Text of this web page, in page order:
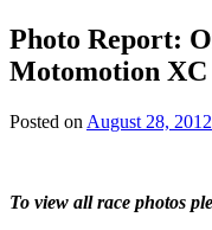
Photo Report:
Motomotion XC
Posted on August 28, 2012
To view all race photos